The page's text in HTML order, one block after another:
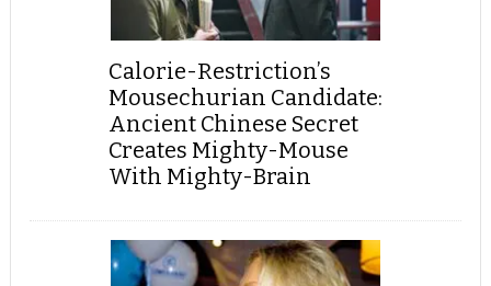
Calorie-Restriction’s
Mousechurian Candidate:
Ancient Chinese Secret
Creates Mighty-Mouse
With Mighty-Brain